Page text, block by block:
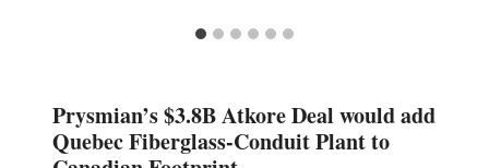
Prysmian’s $3.8B Atkore Deal would add
Quebec Fiberglass-Conduit Plant to